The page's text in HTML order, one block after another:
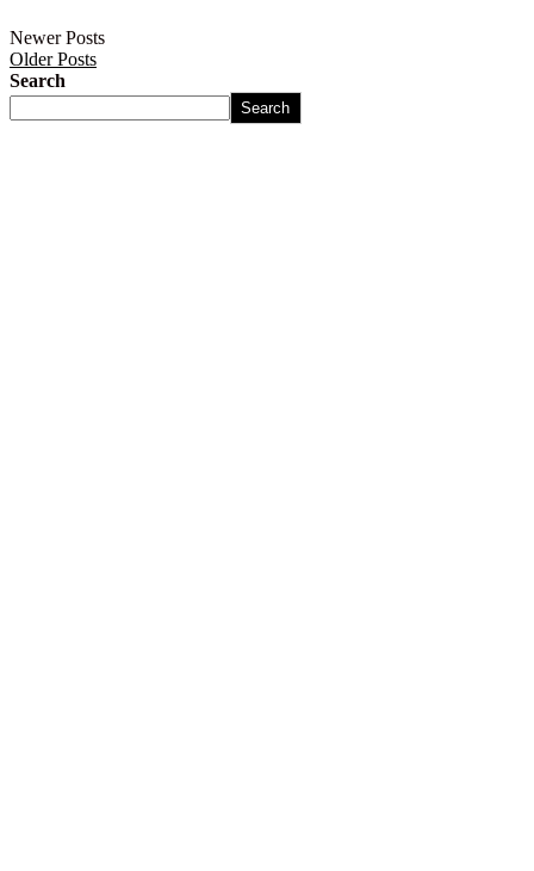
Newer Posts
Older Posts
Search
Search